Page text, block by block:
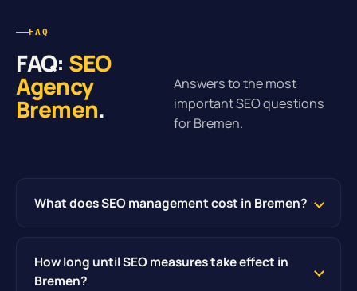
FAQ
FAQ: SEO
Agency
Bremen.
Answers to the most
important SEO questions
for Bremen.
What does SEO management cost in Bremen?
How long until SEO measures take effect in
Bremen?